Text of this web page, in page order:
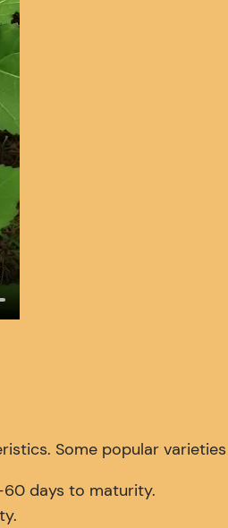
Some popular
days to maturity.